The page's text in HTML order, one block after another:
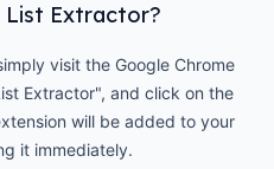
List Extractor?
visit the Google Chrome
Extractor", and click on the
will be added to your
it immediately.